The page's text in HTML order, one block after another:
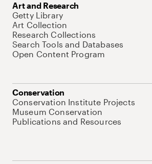
Art and Research
Getty Library
Art Collection
Research Collections
Search Tools and Databases
Open Content Program
Conservation
Conservation Institute Projects
Museum Conservation
Publications and Resources